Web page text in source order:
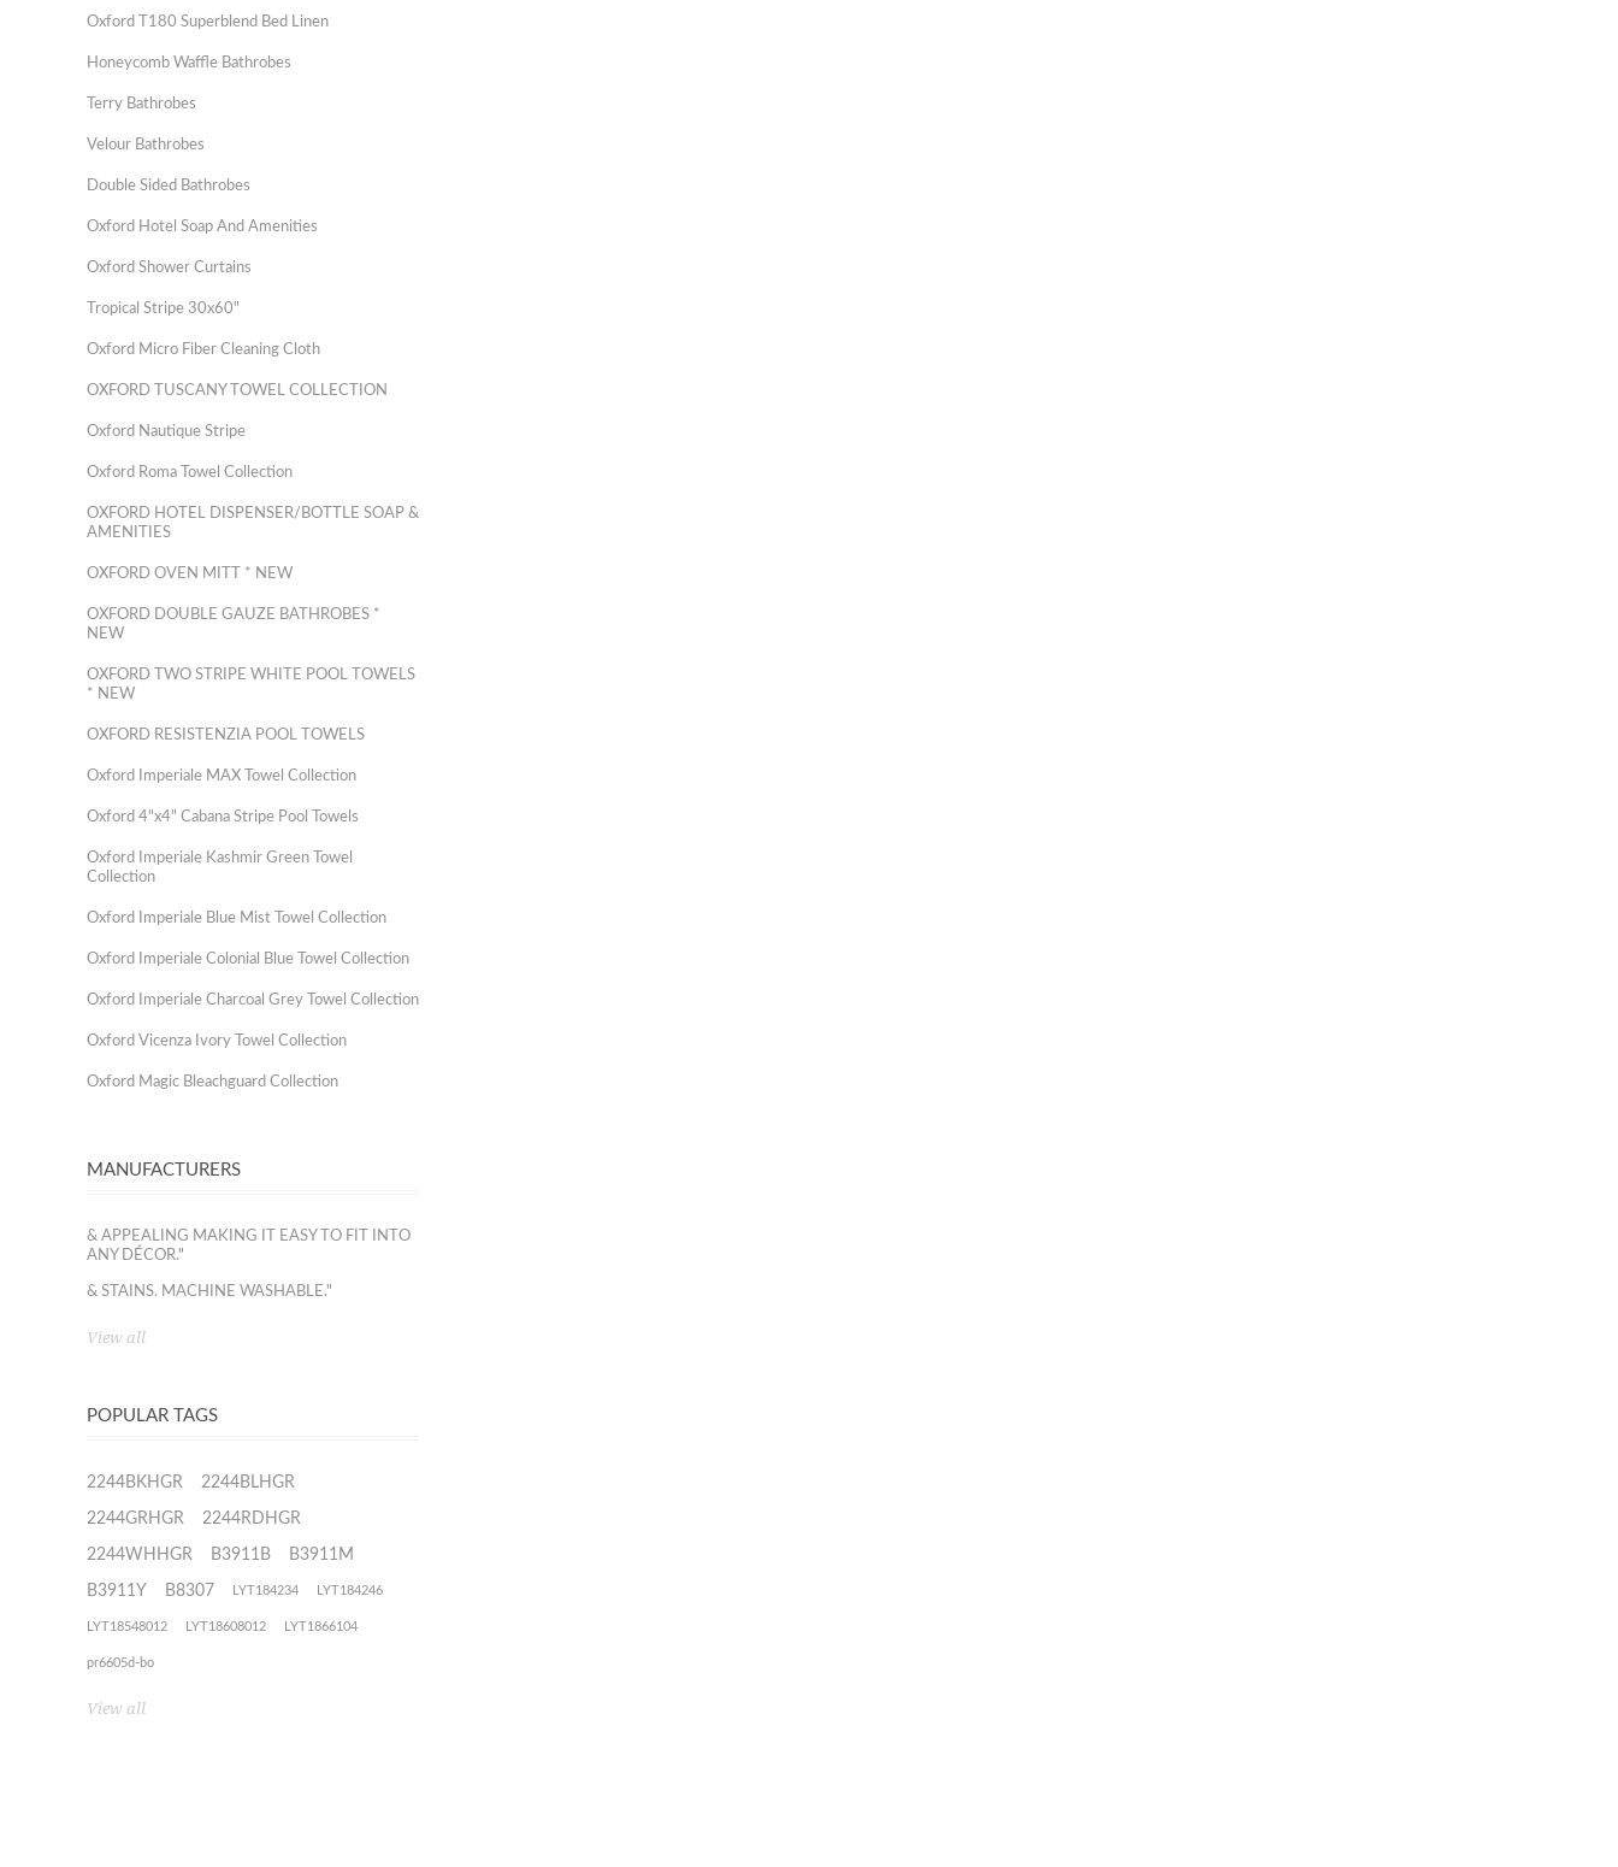
Oxford T180 Superblend Bed Linen
Honeycomb Waffle Bathrobes
Terry Bathrobes
Velour Bathrobes
Double Sided Bathrobes
Oxford Hotel Soap And Amenities
Oxford Shower Curtains
Tropical Stripe 30x60"
Oxford Micro Fiber Cleaning Cloth
OXFORD TUSCANY TOWEL COLLECTION
Oxford Nautique Stripe
Oxford Roma Towel Collection
OXFORD HOTEL DISPENSER/BOTTLE SOAP &
AMENITIES
OXFORD OVEN MITT * NEW
OXFORD DOUBLE GAUZE BATHROBES *
NEW
OXFORD TWO STRIPE WHITE POOL TOWELS
* NEW
OXFORD RESISTENZIA POOL TOWELS
Oxford Imperiale MAX Towel Collection
Oxford 4"x4" Cabana Stripe Pool Towels
Oxford Imperiale Kashmir Green Towel
Collection
Oxford Imperiale Blue Mist Towel Collection
Oxford Imperiale Colonial Blue Towel Collection
Oxford Imperiale Charcoal Grey Towel Collection
Oxford Vicenza Ivory Towel Collection
Oxford Magic Bleachguard Collection
MANUFACTURERS
& APPEALING MAKING IT EASY TO FIT INTO
ANY DÉCOR."
& STAINS. MACHINE WASHABLE."
View all
POPULAR TAGS
2244BKHGR 2244BLHGR
2244GRHGR 2244RDHGR
2244WHHGR B3911B B3911M
B3911Y B8307 LYT184234 LYT184246
LYT18548012 LYT18608012 LYT1866104
pr6605d-bo
View all